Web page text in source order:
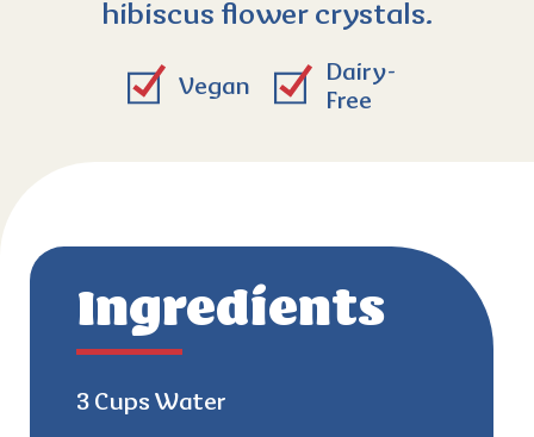
hibiscus flower crystals.
Vegan
Dairy-
Free
Ingredients
3 Cups Water